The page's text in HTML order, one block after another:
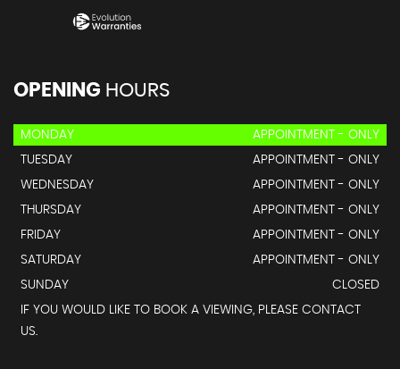
OPENING HOURS
MONDAY
APPOINTMENT - ONLY
TUESDAY
APPOINTMENT - ONLY
WEDNESDAY
APPOINTMENT - ONLY
THURSDAY
APPOINTMENT - ONLY
FRIDAY
APPOINTMENT - ONLY
SATURDAY
APPOINTMENT - ONLY
SUNDAY
CLOSED
IF YOU WOULD LIKE TO BOOK A VIEWING, PLEASE CONTACT
US.